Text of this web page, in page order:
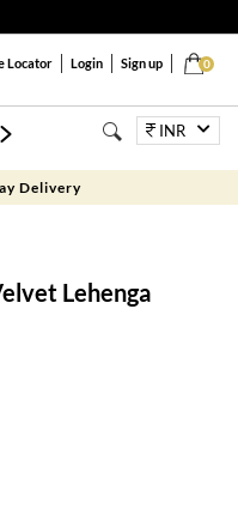
0
Locator Login Sign up
Jewellery BagsINR
Delivery
Lehenga